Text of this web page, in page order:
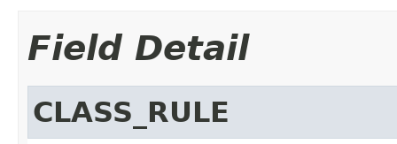
Field Detail
CLASS_RULE